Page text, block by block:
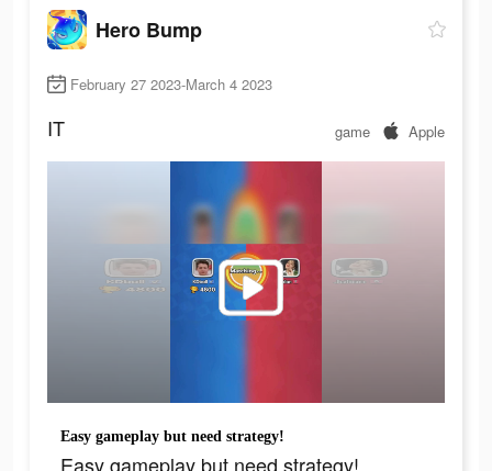
Hero Bump
February 27 2023-March 4 2023
IT game Apple
Easy gameplay but need strategy!
Easy gameplay but need strategy!